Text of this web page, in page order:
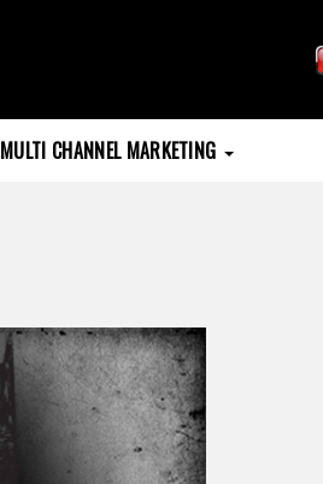
MULTI CHANNEL MARKETING